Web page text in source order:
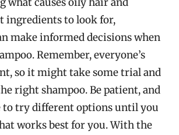
ingredients to look for,
make informed decisions when
Remember, everyone’s
so it might take some trial and
right shampoo. Be patient, and
to try different options until you
works best for you. With the